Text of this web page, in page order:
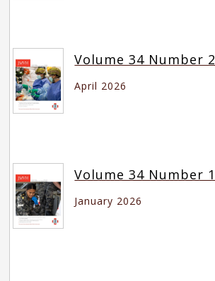
Volume 34 Number 2
April 2026
Volume 34 Number 1
January 2026